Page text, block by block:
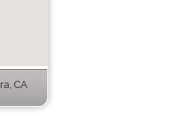
CA